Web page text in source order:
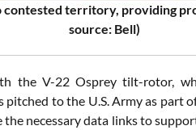
contested territory, providing
source: Bell)
the V-22 Osprey tilt-rotor,
to the U.S. Army as part
necessary data links to